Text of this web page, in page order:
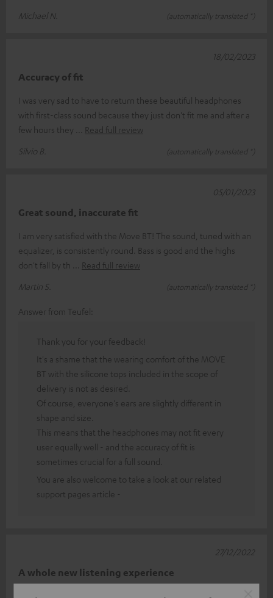
Michael N.
(automatically translated *)
Accuracy of fit
I was very sad to have to return these beautiful headphones
with first-class sound because they just don't fit me and after a
few hours they
Read full review
Silvio B.
(automatically translated *)
18/02/2023
Great sound, inaccurate fit
I am very satisfied with the Move BT! The sound, tuned with an
equalizer, is consistently round. Bass is good and the highs
don't fall by th
Read full review
Martin S.
(automatically translated *)
05/01/2023
Answer from Teufel:
Thank you for your feedback!
It's a shame that the wearing comfort of the MOVE
BT with the silicone tops included in the scope of
delivery is not as desired.
Of course, everyone's ears are slightly different in
shape and size.
This means that the headphones may not fit every
user equally well - and the accuracy of fit is
sometimes crucial for a full sound.
You are also welcome to take a look at our related
support pages article -
A whole new listening experience
Great sound, lots of accessories, extremely comfortable to
27/12/2022